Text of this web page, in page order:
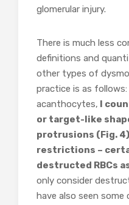
glomerular injury.
There is much less
definitions and
other types of
practice is as
acanthocytes, I
or target-like
protrusions (Fig.
restrictions –
destructed RBCs
only consider
have also seen